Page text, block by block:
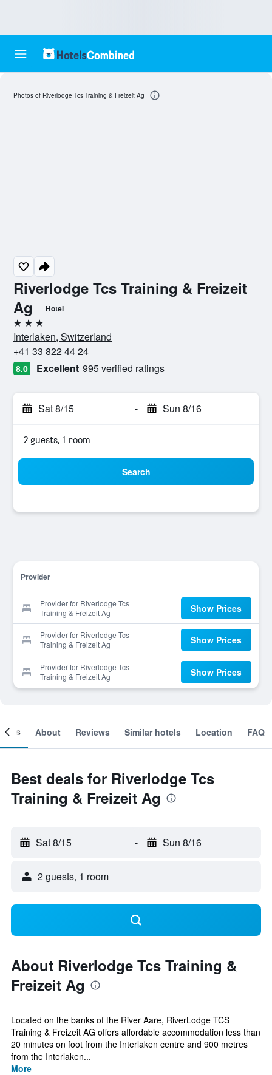
Riverlodge Tcs Training & Freizeit
Ag
Hotel
3 stars
Interlaken, Switzerland
+41 33 822 44 24
8.0 Excellent 995 verified ratings
Sat 8/15 - Sun 8/16
2 guests, 1 room
Search
Provider
Provider for Riverlodge Tcs
Training & Freizeit Ag
Show Prices
Provider for Riverlodge Tcs
Training & Freizeit Ag
Show Prices
Provider for Riverlodge Tcs
Training & Freizeit Ag
Show Prices
Photos of Riverlodge Tcs Training & Freizeit Ag
About Reviews Similar hotels Location FAQ
Best deals for Riverlodge Tcs
Training & Freizeit Ag
Sat 8/15 - Sun 8/16
2 guests, 1 room
About Riverlodge Tcs Training &
Freizeit Ag
Located on the banks of the River Aare, RiverLodge TCS
Training & Freizeit AG offers affordable accommodation less than
20 minutes on foot from the Interlaken centre and 900 metres
from the Interlaken...
More